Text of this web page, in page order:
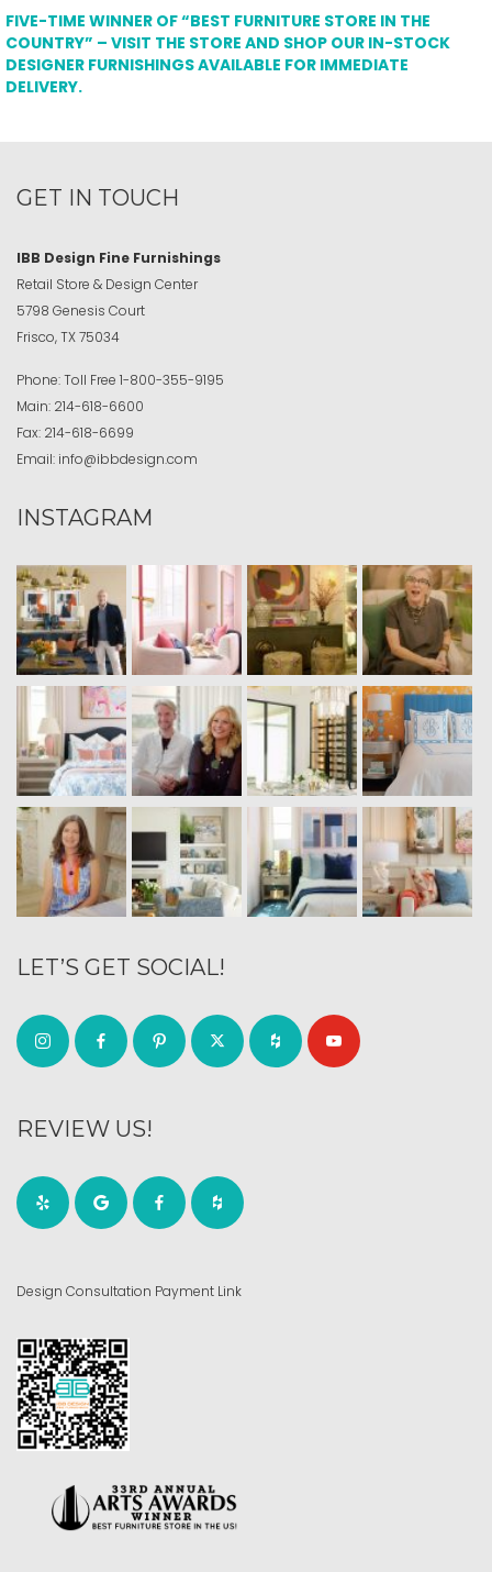
FIVE-TIME WINNER OF “BEST FURNITURE STORE IN THE
COUNTRY” – VISIT THE STORE AND SHOP OUR IN-STOCK
DESIGNER FURNISHINGS AVAILABLE FOR IMMEDIATE
DELIVERY.
GET IN TOUCH
IBB Design Fine Furnishings
Retail Store & Design Center
5798 Genesis Court
Frisco, TX 75034
Phone:Toll Free 1-800-355-9195
Main: 214-618-6600
Fax: 214-618-6699
Email: info@ibbdesign.com
INSTAGRAM
LET’S GET SOCIAL!
REVIEW US!
Design Consultation Payment Link